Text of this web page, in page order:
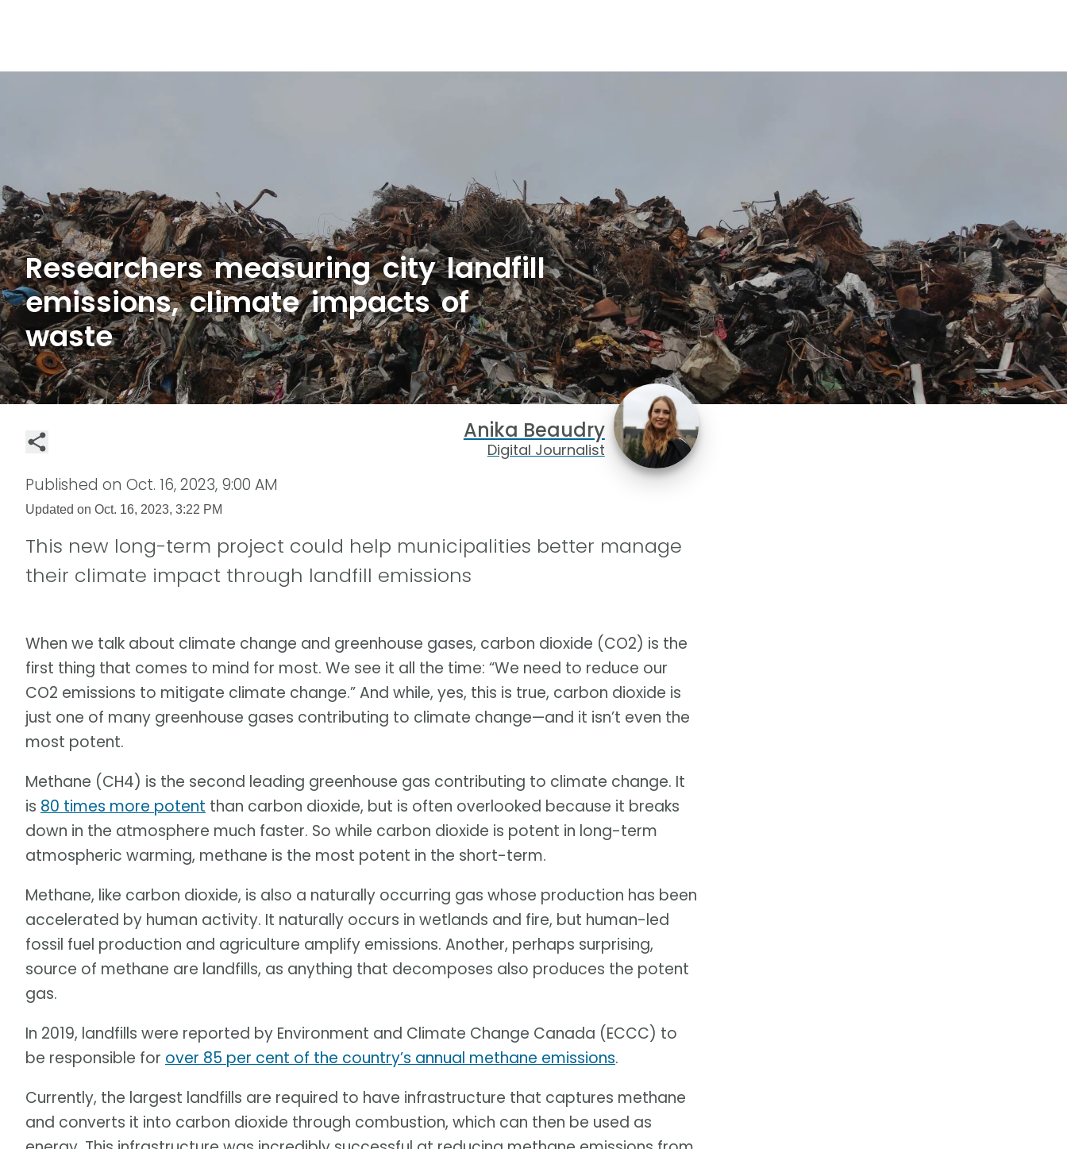
Researchers measuring city landfill
emissions, climate impacts of
waste
Anika Beaudry
Digital Journalist
Published on Oct. 16, 2023, 9:00 AM
Updated on Oct. 16, 2023, 3:22 PM
This new long-term project could help municipalities better manage
their climate impact through landfill emissions
When we talk about climate change and greenhouse gases, carbon dioxide (CO2) is the
first thing that comes to mind for most. We see it all the time: “We need to reduce our
CO2 emissions to mitigate climate change.” And while, yes, this is true, carbon dioxide is
just one of many greenhouse gases contributing to climate change—and it isn’t even the
most potent.
Methane (CH4) is the second leading greenhouse gas contributing to climate change. It
is 80 times more potent than carbon dioxide, but is often overlooked because it breaks
down in the atmosphere much faster. So while carbon dioxide is potent in long-term
atmospheric warming, methane is the most potent in the short-term.
Methane, like carbon dioxide, is also a naturally occurring gas whose production has been
accelerated by human activity. It naturally occurs in wetlands and fire, but human-led
fossil fuel production and agriculture amplify emissions. Another, perhaps surprising,
source of methane are landfills, as anything that decomposes also produces the potent
gas.
In 2019, landfills were reported by Environment and Climate Change Canada (ECCC) to
be responsible for over 85 per cent of the country’s annual methane emissions.
Currently, the largest landfills are required to have infrastructure that captures methane
and converts it into carbon dioxide through combustion, which can then be used as